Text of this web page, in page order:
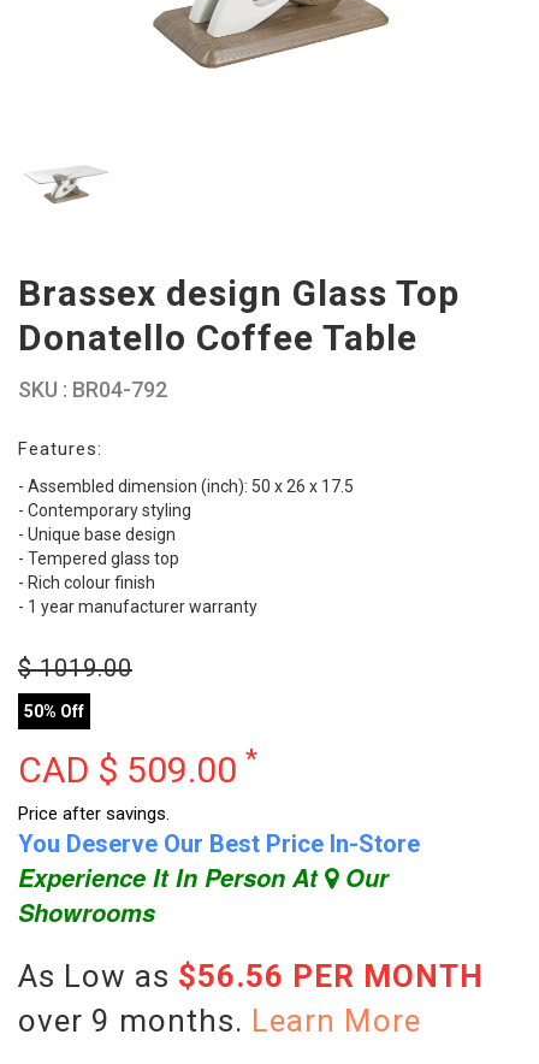
Brassex design Glass Top
Donatello Coffee Table
SKU : BR04-792
Features:
- Assembled dimension (inch): 50 x 26 x 17.5
- Contemporary styling
- Unique base design
- Tempered glass top
- Rich colour finish
- 1 year manufacturer warranty
$1019.00
50% Off
CAD $ 509.00 *
Price after savings.
You Deserve Our Best Price In-Store
Experience It In Person At Our
Showrooms
As Low as $56.56 PER MONTH
over 9 months. Learn More